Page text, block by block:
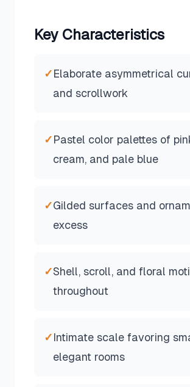
Key Characteristics
✓Elaborate asymmetrical
and scrollwork
✓Pastel color palettes of
cream, and pale blue
✓Gilded surfaces and
excess
✓Shell, scroll, and floral
throughout
✓Intimate scale favoring
elegant rooms